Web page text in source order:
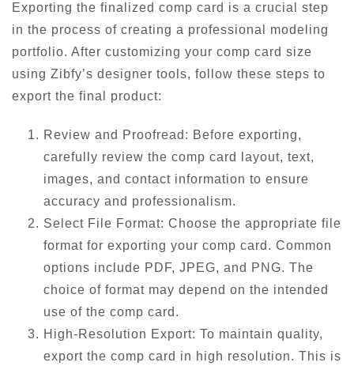
Exporting the finalized comp card is a crucial step
in the process of creating a professional modeling
portfolio. After customizing your comp card size
using Zibfy’s designer tools, follow these steps to
export the final product:
Review and Proofread: Before exporting,
carefully review the comp card layout, text,
images, and contact information to ensure
accuracy and professionalism.
Select File Format: Choose the appropriate file
format for exporting your comp card. Common
options include PDF, JPEG, and PNG. The
choice of format may depend on the intended
use of the comp card.
High-Resolution Export: To maintain quality,
export the comp card in high resolution. This is